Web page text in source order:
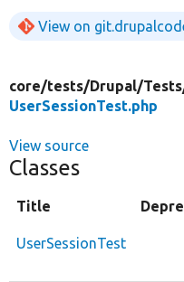
View on
core/tests/Drupal/
UserSessionTest.php
View source
Classes
Title
UserSessionTest